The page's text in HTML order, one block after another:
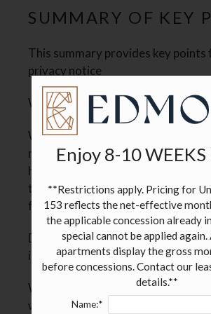
SUMMARY OF KEY
This summary provides key points
privacy notice
What personal information do we
When you visit, use, or navigate our
may process personal information
how you interact with Edmond and
the choices you make, and the
features you use.
Do we process any sensitive
information?
We may process sensitive
when necessary, with your consent
Enjoy 8-10 WEEKS
**Restrictions apply. Pricing for
153 reflects the net-effective
the applicable concession already
special cannot be applied
apartments display the gross
before concessions. Contact our
details.**
Name:*